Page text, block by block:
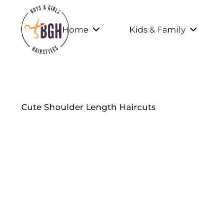
Home Kids & Family
Cute Shoulder Length Haircuts